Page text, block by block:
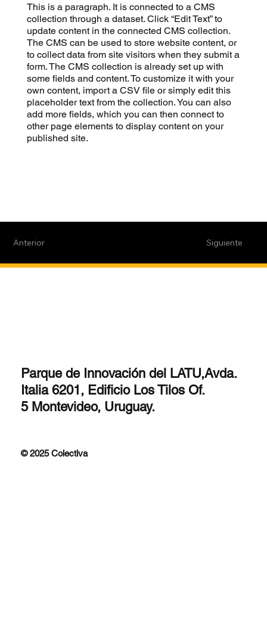
This is a paragraph. It is connected to a CMS
collection through a dataset. Click “Edit Text” to
update content in the connected CMS collection.
The CMS can be used to store website content, or
to collect data from site visitors when they submit a
form. The CMS collection is already set up with
some fields and content. To customize it with your
own content, import a CSV file or simply edit this
placeholder text from the collection. You can also
add more fields, which you can then connect to
other page elements to display content on your
published site.
Siguiente
Anterior
Parque de Innovación del LATU,Avda.
Italia 6201, Edificio Los Tilos Of.
5 Montevideo, Uruguay.
© 2025 Colectiva